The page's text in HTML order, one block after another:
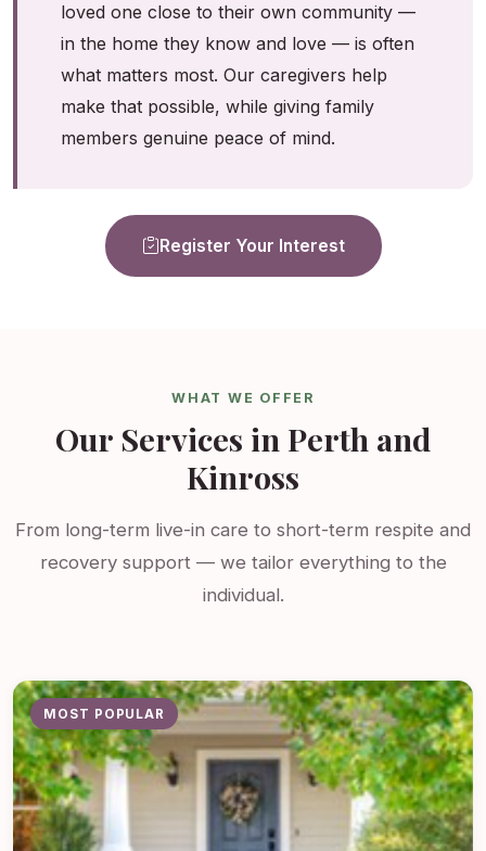
loved one close to their own community —
in the home they know and love — is often
what matters most. Our caregivers help
make that possible, while giving family
members genuine peace of mind.
Register Your Interest
WHAT WE OFFER
Our Services in Perth and
Kinross
From long-term live-in care to short-term respite and
recovery support — we tailor everything to the
individual.
MOST POPULAR